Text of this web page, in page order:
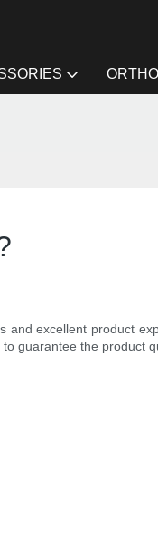
and excellent product
guarantee the product